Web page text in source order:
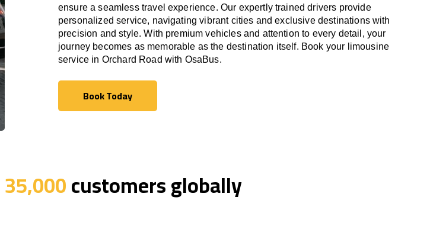
ensure a seamless travel experience. Our expertly trained drivers provide
personalized service, navigating vibrant cities and exclusive destinations with
precision and style. With premium vehicles and attention to every detail, your
journey becomes as memorable as the destination itself. Book your limousine
service in Orchard Road with OsaBus.
Book Today
Book Today
35,000customers globally